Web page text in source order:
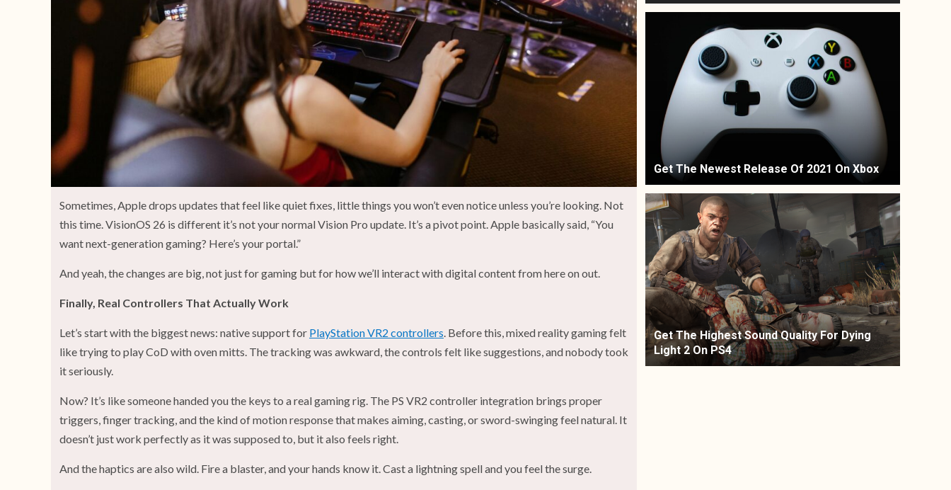
Sometimes, Apple drops updates that feel like quiet fixes, little things you won’t even notice unless you’re looking. Not
this time. VisionOS 26 is different it’s not your normal Vision Pro update. It’s a pivot point. Apple basically said, “You
want next-generation gaming? Here’s your portal.”
And yeah, the changes are big, not just for gaming but for how we’ll interact with digital content from here on out.
Finally, Real Controllers That Actually Work
Let’s start with the biggest news: native support for PlayStation VR2 controllers . Before this, mixed reality gaming felt
like trying to play CoD with oven mitts. The tracking was awkward, the controls felt like suggestions, and nobody took
it seriously.
Now? It’s like someone handed you the keys to a real gaming rig. The PS VR2 controller integration brings proper
triggers, finger tracking, and the kind of motion response that makes aiming, casting, or sword-swinging feel natural. It
doesn’t just work perfectly as it was supposed to, but it also feels right.
And the haptics are also wild. Fire a blaster, and your hands know it. Cast a lightning spell and you feel the surge.
Get The Newest Release Of 2021 On Xbox
Get The Highest Sound Quality For Dying
Light 2 On PS4